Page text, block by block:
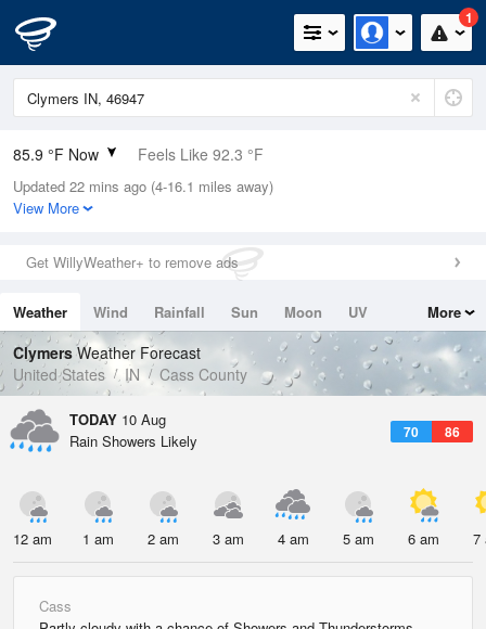
1
85.9 °F Now Feels Like 92.3 °F
Relative Humidity
75%
0in (0in Last Hour)
Wind
Dew Point
76.9 °F
Pressure
1013.9 hPa
Updated 22 mins ago (4-16.1 miles away)
View More
Get WillyWeather+ to remove ads
Weather Wind Rainfall Sun Moon
UV
Tides
Swell
More
ClymersWeather Forecast
United States
IN Cass County
TODAY 10 Aug
70 86
Rain Showers Likely
12 am 1 am 2 am 3 am 4 am 5 am 6 am 7
Cass